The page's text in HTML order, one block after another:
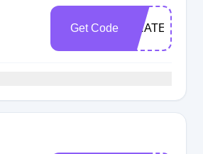
Get Code GRATEFUL